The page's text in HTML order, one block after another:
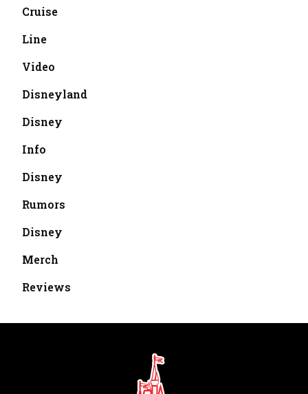
Cruise
Line
Video
Disneyland
Disney
Info
Disney
Rumors
Disney
Merch
Reviews